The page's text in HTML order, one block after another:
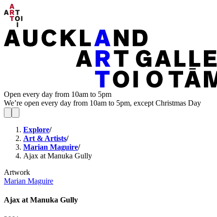
Open every day from 10am to 5pm
We’re open every day from 10am to 5pm, except Christmas Day
Explore/
Art & Artists/
Marian Maguire/
Ajax at Manuka Gully
Artwork
Marian Maguire
Ajax at Manuka Gully